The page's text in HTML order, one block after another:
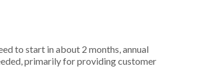
to start in about 2 months, annual
primarily for providing customer